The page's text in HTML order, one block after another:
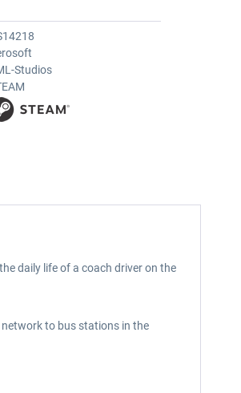
Studios
daily life of a coach driver on the
network to bus stations in the